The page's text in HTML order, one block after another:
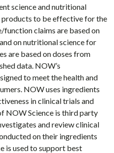
science and nutritional
to be effective for the
function claims are based on
on nutritional science for
are based on doses from
data. NOW’s
to meet the health and
NOW uses ingredients
in clinical trials and
NOW Science is third party
and review clinical
on their ingredients
is used to support best